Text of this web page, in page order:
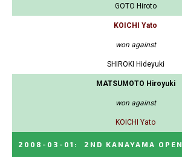
GOTO Hiroto
KOICHI Yato
won against
SHIROKI Hideyuki
MATSUMOTO Hiroyuki
won against
KOICHI Yato
2008-03-01 : 2ND KANAYAMA OPEN